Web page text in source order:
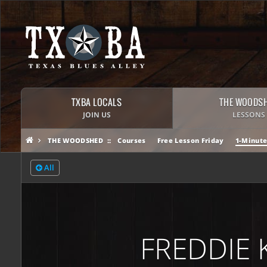
TXBA LOCALS
JOIN US
THE
LESSONS
THE WOODSHED Courses Free Lesson Friday 1-
All
FREDDIE